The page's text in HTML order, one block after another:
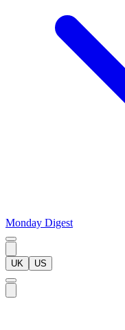
Monday Digest
UK US